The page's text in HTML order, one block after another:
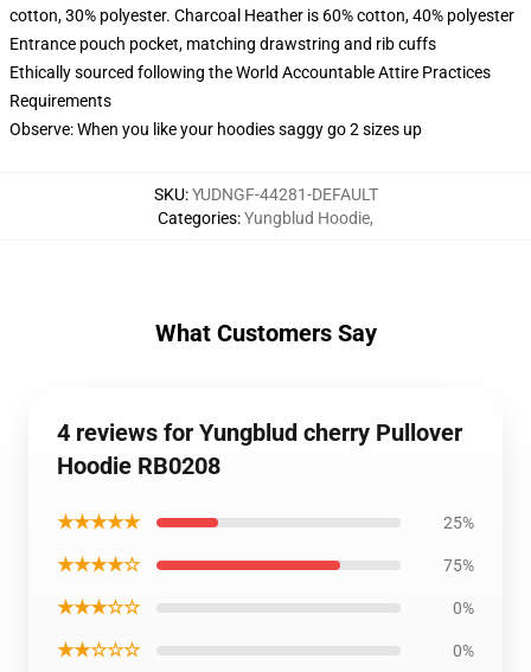
cotton, 30% polyester. Charcoal Heather is 60% cotton, 40% polyester
Entrance pouch pocket, matching drawstring and rib cuffs
Ethically sourced following the World Accountable Attire Practices
Requirements
Observe: When you like your hoodies saggy go 2 sizes up
SKU:YUDNGF-44281-DEFAULT
Categories:Yungblud Hoodie,
What Customers Say
4 reviews for Yungblud cherry Pullover
Hoodie RB0208
★★★★★ 25%
★★★★☆ 75%
★★★☆☆ 0%
★★☆☆☆ 0%